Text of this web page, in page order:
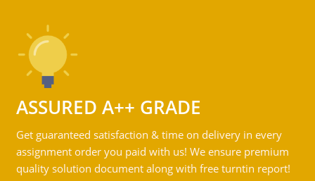
ASSURED A++ GRADE
Get guaranteed satisfaction & time on delivery in every
assignment order you paid with us! We ensure premium
quality solution document along with free turntin report!